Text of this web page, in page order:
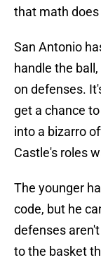
that math
San Antonio
handle the
on defenses.
get a chance
into a bizarro
Castle's roles
The younger
code, but he
defenses
to the basket